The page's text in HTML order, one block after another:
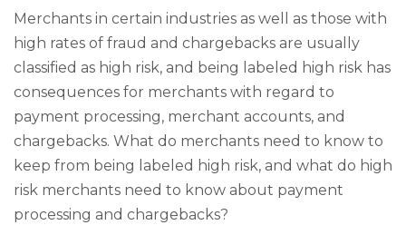
Merchants in certain industries as well as those with
high rates of fraud and chargebacks are usually
classified as high risk, and being labeled high risk has
consequences for merchants with regard to
payment processing, merchant accounts, and
chargebacks. What do merchants need to know to
keep from being labeled high risk, and what do high
risk merchants need to know about payment
processing and chargebacks?